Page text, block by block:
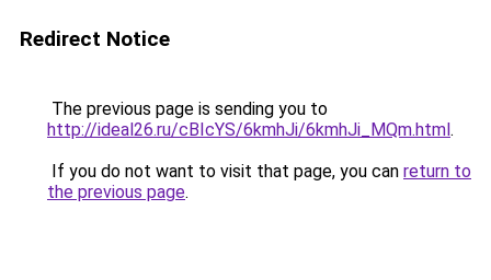
Redirect Notice
The previous page is sending you to
http://ideal26.ru/cBIcYS/6kmhJi/6kmhJi_MQm.html.
If you do not want to visit that page, you can return to
the previous page.